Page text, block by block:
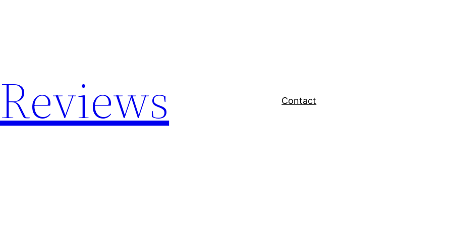
Contact